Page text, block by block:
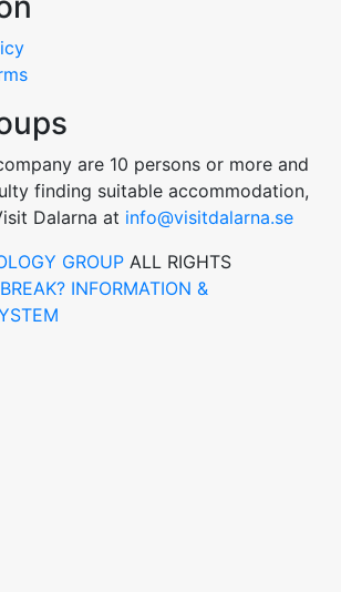
are 10 persons or more and
finding suitable accommodation,
Dalarna at info@visitdalarna.se
GROUP ALL RIGHTS
INFORMATION &